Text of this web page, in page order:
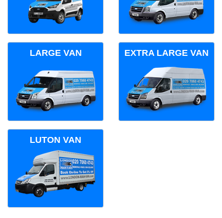
LARGE VAN EXTRA LARGE VAN
LUTON VAN